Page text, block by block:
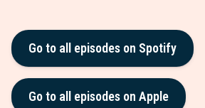
Go to all episodes on Spotify
Go to all episodes on Apple